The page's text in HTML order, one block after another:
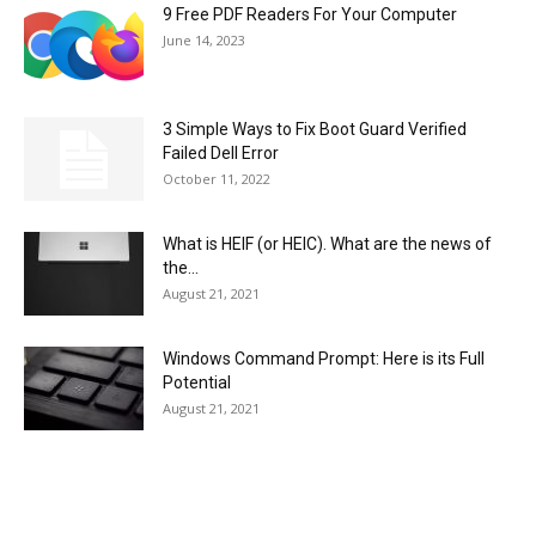
9 Free PDF Readers For Your Computer
June 14, 2023
3 Simple Ways to Fix Boot Guard Verified
Failed Dell Error
October 11, 2022
What is HEIF (or HEIC). What are the news of
the...
August 21, 2021
Windows Command Prompt: Here is its Full
Potential
August 21, 2021